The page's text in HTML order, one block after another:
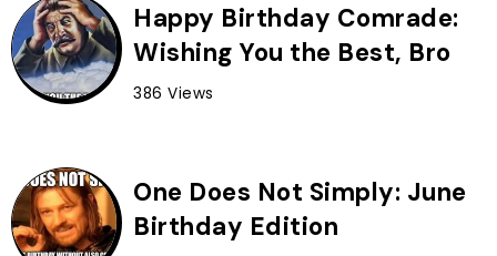
Happy Birthday Comrade:
Wishing You the Best, Bro
386 Views
One Does Not Simply: June
Birthday Edition